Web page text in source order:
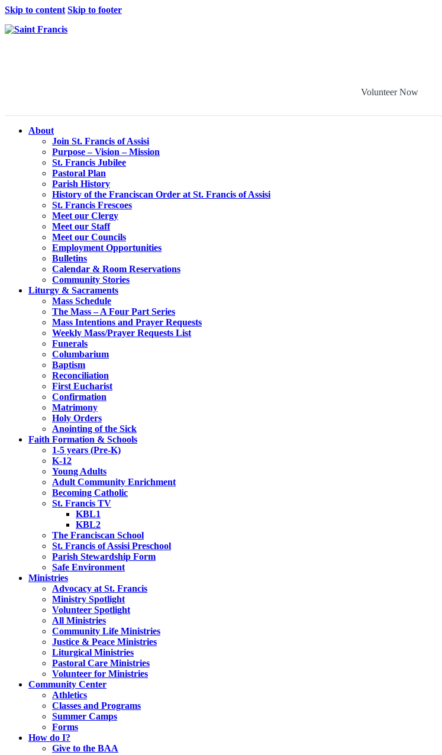
Skip to content Skip to footer
Volunteer Now
About
Join St. Francis of Assisi
Purpose – Vision – Mission
St. Francis Jubilee
Pastoral Plan
Parish History
History of the Franciscan Order at St. Francis of Assisi
St. Francis Frescoes
Meet our Clergy
Meet our Staff
Meet our Councils
Employment Opportunities
Bulletins
Calendar & Room Reservations
Community Stories
Liturgy & Sacraments
Mass Schedule
The Mass – A Four Part Series
Mass Intentions and Prayer Requests
Weekly Mass/Prayer Requests List
Funerals
Columbarium
Baptism
Reconciliation
First Eucharist
Confirmation
Matrimony
Holy Orders
Anointing of the Sick
Faith Formation & Schools
1-5 years (Pre-K)
K-12
Young Adults
Adult Community Enrichment
Becoming Catholic
St. Francis TV
KBL1
KBL2
The Franciscan School
St. Francis of Assisi Preschool
Parish Stewardship Form
Safe Environment
Ministries
Advocacy at St. Francis
Ministry Spotlight
Volunteer Spotlight
All Ministries
Community Life Ministries
Justice & Peace Ministries
Liturgical Ministries
Pastoral Care Ministries
Volunteer for Ministries
Community Center
Athletics
Classes and Programs
Summer Camps
Forms
How do I?
Give to the BAA